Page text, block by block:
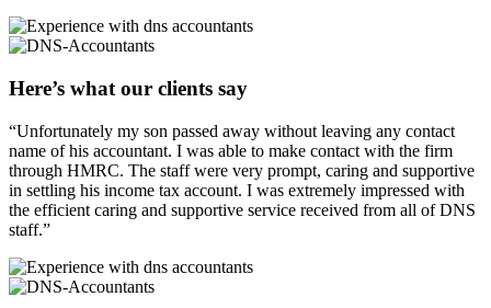
Here’s what our clients say
“Unfortunately my son passed away without leaving any contact
name of his accountant. I was able to make contact with the firm
through HMRC. The staff were very prompt, caring and supportive
in settling his income tax account. I was extremely impressed with
the efficient caring and supportive service received from all of DNS
staff.”